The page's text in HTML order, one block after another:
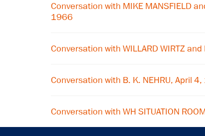
Conversation with MIKE MANSFIELD
1966
Conversation with WILLARD WIRTZ
Conversation with B. K. NEHRU, April
Conversation with WH SITUATION